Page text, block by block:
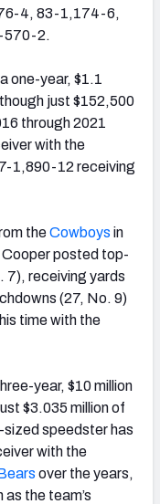
4, 83-1,174-6,
570-2.
one-year, $1.1
just $152,500
through 2021
with the
1,890-12 receiving
theCowboys in
posted top-
7), receiving yards
(27, No. 9)
time with the
year, $10 million
$3.035 million of
speedster has
with the
over the years,
the team’s